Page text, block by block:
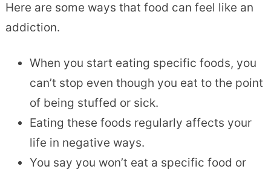
Here are some ways that food can feel like an
addiction.
When you start eating specific foods, you
can’t stop even though you eat to the point
of being stuffed or sick.
Eating these foods regularly affects your
life in negative ways.
You say you won’t eat a specific food or